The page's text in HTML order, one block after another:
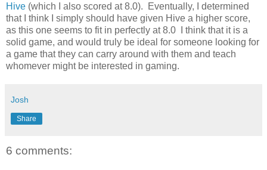
Hive (which I also scored at 8.0). Eventually, I determined
that I think I simply should have given Hive a higher score,
as this one seems to fit in perfectly at 8.0 I think that it is a
solid game, and would truly be ideal for someone looking for
a game that they can carry around with them and teach
whomever might be interested in gaming.
Josh
Share
6 comments: